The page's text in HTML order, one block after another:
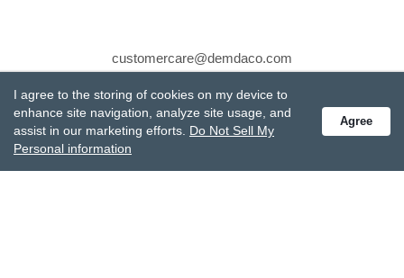
customercare@demdaco.com
STAY CONNECTED
Receive special offers and get the latest updates.
I agree to the storing of cookies on my device to
enhance site navigation, analyze site usage, and
assist in our marketing efforts. Do Not Sell My
Personal information
Agree